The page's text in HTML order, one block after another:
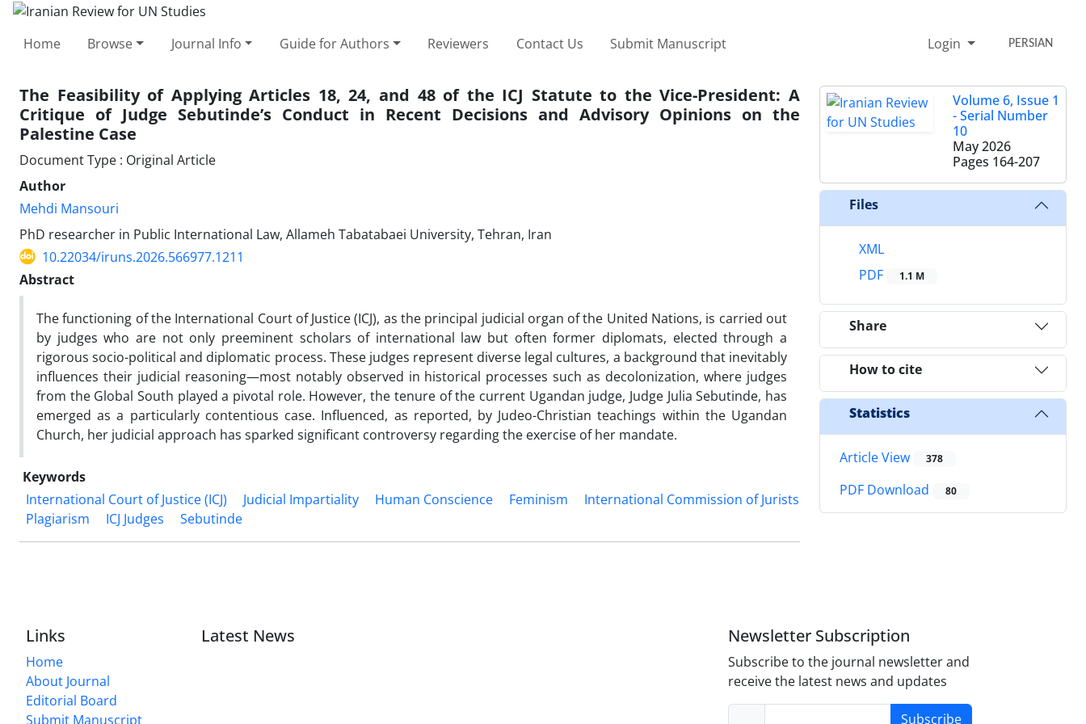
Home Browse Journal Info Guide for Authors Reviewers Contact Us Submit Manuscript Login PERSIAN
The Feasibility of Applying Articles 18, 24, and 48 of the ICJ Statute to the Vice-President: A
Critique of Judge Sebutinde’s Conduct in Recent Decisions and Advisory Opinions on the
Palestine Case
Document Type : Original Article
Author
Mehdi Mansouri
PhD researcher in Public International Law, Allameh Tabatabaei University, Tehran, Iran
10.22034/iruns.2026.566977.1211
Abstract
The functioning of the International Court of Justice (ICJ), as the principal judicial organ of the United Nations, is carried out
by judges who are not only preeminent scholars of international law but often former diplomats, elected through a
rigorous socio-political and diplomatic process. These judges represent diverse legal cultures, a background that inevitably
influences their judicial reasoning—most notably observed in historical processes such as decolonization, where judges
from the Global South played a pivotal role. However, the tenure of the current Ugandan judge, Judge Julia Sebutinde, has
emerged as a particularly contentious case. Influenced, as reported, by Judeo-Christian teachings within the Ugandan
Church, her judicial approach has sparked significant controversy regarding the exercise of her mandate.
Keywords
International Court of Justice (ICJ)
Judicial Impartiality Human Conscience Feminism
International Commission of Jurists
Plagiarism
ICJ Judges Sebutinde
Volume 6, Issue 1
- Serial Number
10
May 2026
Pages 164-207
Files
XML
PDF
1.1 M
Share
How to cite
Statistics
Article View 378
PDF Download 80
Links
Home
About Journal
Editorial Board
Submit Manuscript
Latest News Newsletter Subscription
Subscribe to the journal newsletter and
receive the latest news and updates
Subscribe